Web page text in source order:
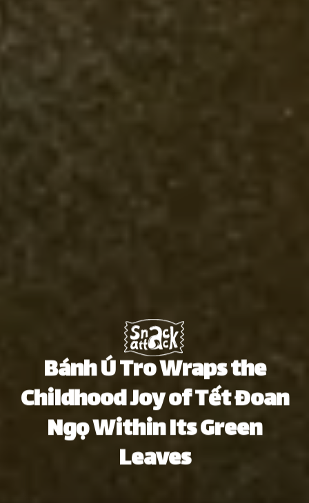
Bánh Ú Tro Wraps the
Childhood Joy of Tết Đoan
Ngọ Within Its Green
Leaves